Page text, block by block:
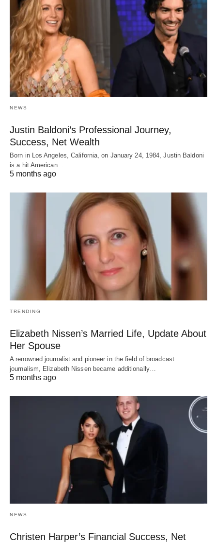
NEWS
Justin Baldoni’s Professional Journey,
Success, Net Wealth
Born in Los Angeles, California, on January 24, 1984, Justin Baldoni
is a hit American…
5 months ago
TRENDING
Elizabeth Nissen’s Married Life, Update About
Her Spouse
A renowned journalist and pioneer in the field of broadcast
journalism, Elizabeth Nissen became additionally…
5 months ago
NEWS
Christen Harper’s Financial Success, Net